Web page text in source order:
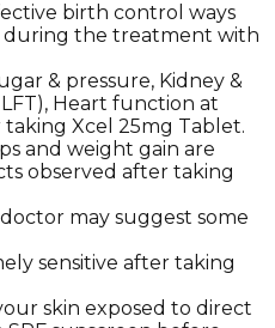
birth control ways
during the treatment with
& pressure, Kidney &
Heart function at
Xcel 25mg Tablet.
and weight gain are
observed after taking
may suggest some
sensitive after taking
skin exposed to direct